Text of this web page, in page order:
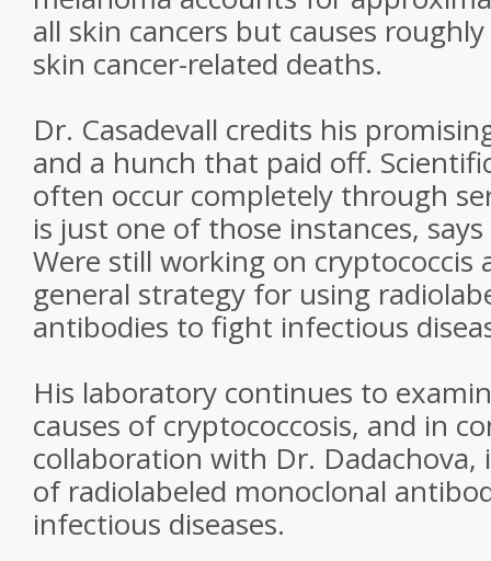
all skin cancers but causes
skin cancer-related deaths.
Dr. Casadevall credits his
and a hunch that paid off.
often occur completely through
is just one of those instances,
Were still working on cryptococcis
general strategy for using
antibodies to fight infectious
His laboratory continues to
causes of cryptococcosis, and in
collaboration with Dr. Dadachova,
of radiolabeled monoclonal
infectious diseases.